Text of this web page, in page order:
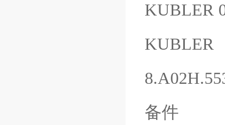
KUBLER
KUBLER
备件